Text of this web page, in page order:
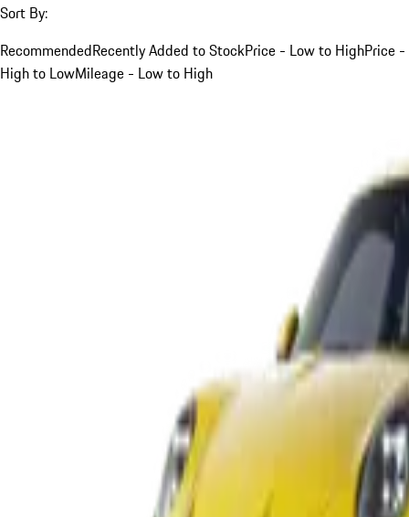
Sort By:
RecommendedRecently Added to StockPrice - Low to HighPrice -
High to LowMileage - Low to High